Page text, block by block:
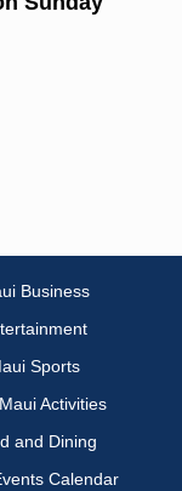
Business
Sports
Activities
and Dining
Calendar